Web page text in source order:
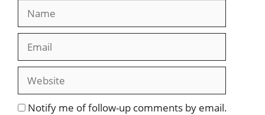
Website
Notify me of follow-up comments by email.